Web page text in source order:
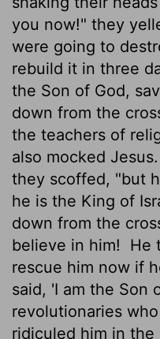
you now!" they
were going to
rebuild it in three
the Son of God,
down from the
the teachers of
also mocked Jesus.
they scoffed, "but
he is the King of
down from the
believe in him!
He
rescue him now if
said, 'I am the Son
revolutionaries
ridiculed him in the